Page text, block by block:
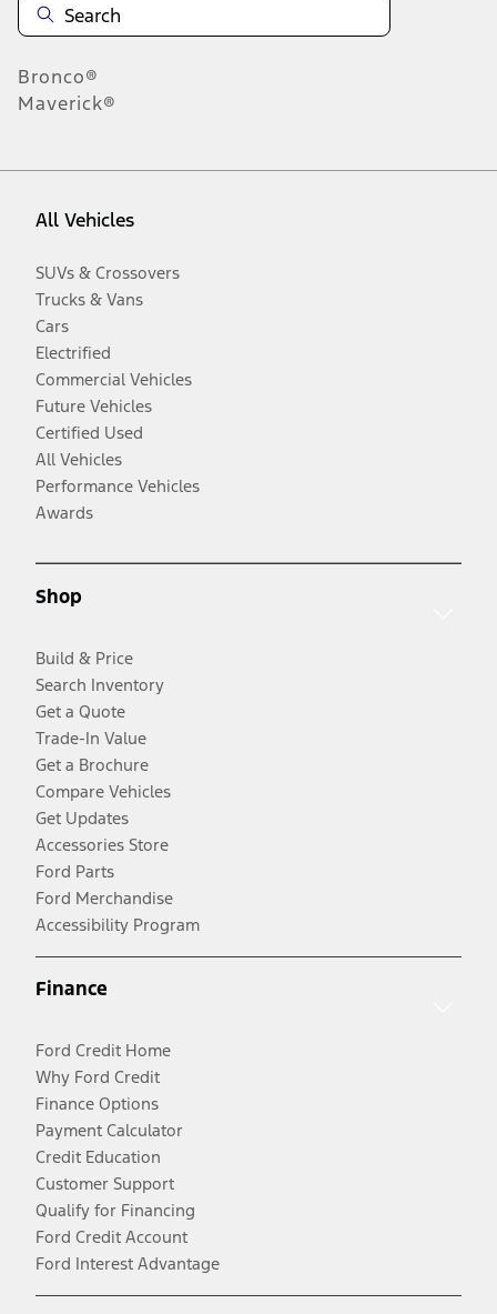
Bronco®
Maverick®
All Vehicles
SUVs & Crossovers
Trucks & Vans
Cars
Electrified
Commercial Vehicles
Future Vehicles
Certified Used
All Vehicles
Performance Vehicles
Awards
Shop
Build & Price
Search Inventory
Get a Quote
Trade-In Value
Get a Brochure
Compare Vehicles
Get Updates
Accessories Store
Ford Parts
Ford Merchandise
Accessibility Program
Finance
Ford Credit Home
Why Ford Credit
Finance Options
Payment Calculator
Credit Education
Customer Support
Qualify for Financing
Ford Credit Account
Ford Interest Advantage